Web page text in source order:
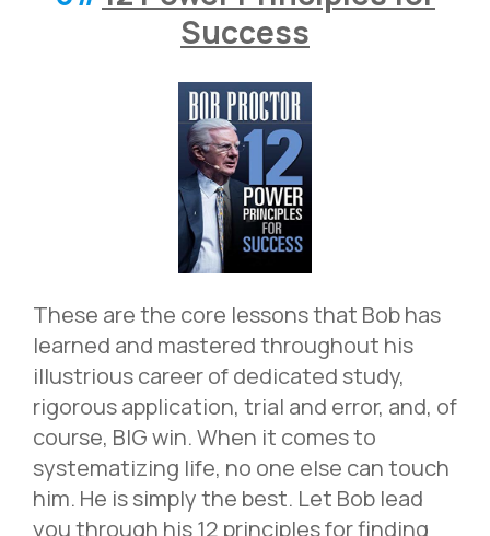
Success
These are the core lessons that Bob has
learned and mastered throughout his
illustrious career of dedicated study,
rigorous application, trial and error, and, of
course, BIG win. When it comes to
systematizing life, no one else can touch
him. He is simply the best. Let Bob lead
you through his 12 principles for finding